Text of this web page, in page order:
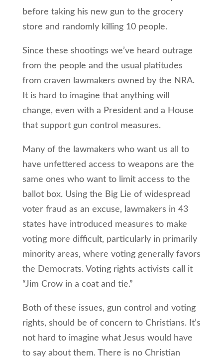
before taking his new gun to the grocery
store and randomly killing 10 people.
Since these shootings we’ve heard outrage
from the people and the usual platitudes
from craven lawmakers owned by the NRA.
It is hard to imagine that anything will
change, even with a President and a House
that support gun control measures.
Many of the lawmakers who want us all to
have unfettered access to weapons are the
same ones who want to limit access to the
ballot box. Using the Big Lie of widespread
voter fraud as an excuse, lawmakers in 43
states have introduced measures to make
voting more difficult, particularly in primarily
minority areas, where voting generally favors
the Democrats. Voting rights activists call it
“Jim Crow in a coat and tie.”
Both of these issues, gun control and voting
rights, should be of concern to Christians. It’s
not hard to imagine what Jesus would have
to say about them. There is no Christian